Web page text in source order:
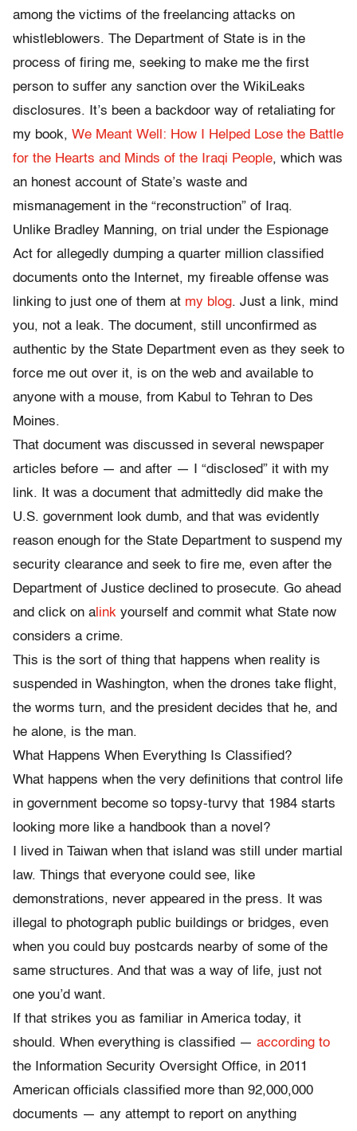
among the victims of the freelancing attacks on
whistleblowers. The Department of State is in the
process of firing me, seeking to make me the first
person to suffer any sanction over the WikiLeaks
disclosures. It’s been a backdoor way of retaliating for
my book, We Meant Well: How I Helped Lose the Battle
for the Hearts and Minds of the Iraqi People, which was
an honest account of State’s waste and
mismanagement in the “reconstruction” of Iraq.
Unlike Bradley Manning, on trial under the Espionage
Act for allegedly dumping a quarter million classified
documents onto the Internet, my fireable offense was
linking to just one of them at my blog. Just a link, mind
you, not a leak. The document, still unconfirmed as
authentic by the State Department even as they seek to
force me out over it, is on the web and available to
anyone with a mouse, from Kabul to Tehran to Des
Moines.
That document was discussed in several newspaper
articles before — and after — I “disclosed” it with my
link. It was a document that admittedly did make the
U.S. government look dumb, and that was evidently
reason enough for the State Department to suspend my
security clearance and seek to fire me, even after the
Department of Justice declined to prosecute. Go ahead
and click on a link yourself and commit what State now
considers a crime.
This is the sort of thing that happens when reality is
suspended in Washington, when the drones take flight,
the worms turn, and the president decides that he, and
he alone, is the man.
What Happens When Everything Is Classified?
What happens when the very definitions that control life
in government become so topsy-turvy that 1984 starts
looking more like a handbook than a novel?
I lived in Taiwan when that island was still under martial
law. Things that everyone could see, like
demonstrations, never appeared in the press. It was
illegal to photograph public buildings or bridges, even
when you could buy postcards nearby of some of the
same structures. And that was a way of life, just not
one you’d want.
If that strikes you as familiar in America today, it
should. When everything is classified — according to
the Information Security Oversight Office, in 2011
American officials classified more than 92,000,000
documents — any attempt to report on anything